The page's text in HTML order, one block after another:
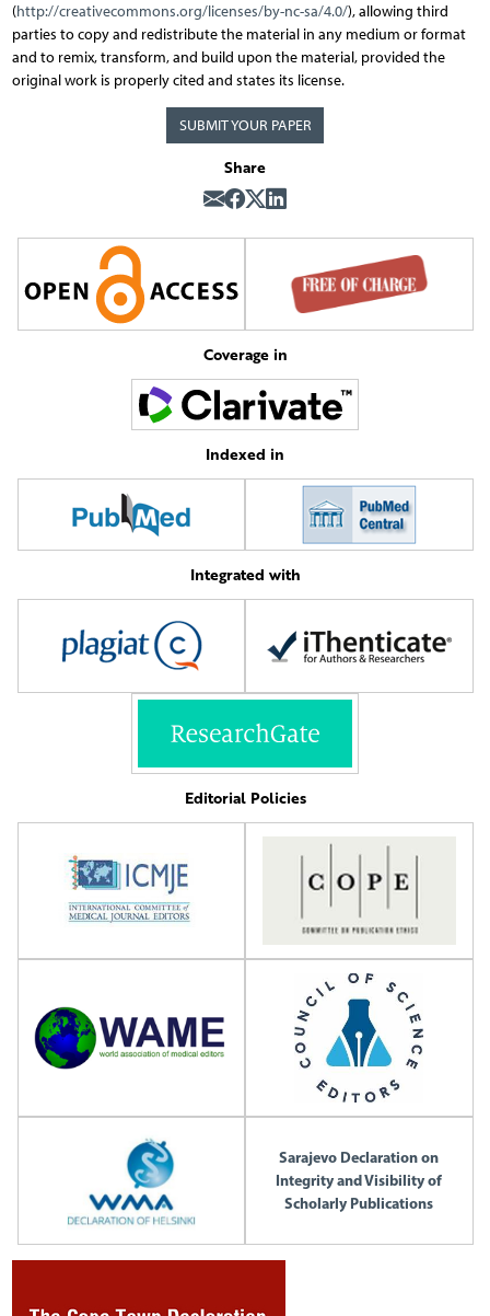
(http://creativecommons.org/licenses/by-nc-sa/4.0/), allowing third
parties to copy and redistribute the material in any medium or format
and to remix, transform, and build upon the material, provided the
original work is properly cited and states its license.
SUBMIT YOUR PAPER
Share
Coverage in
Indexed in
Integrated with
Editorial Policies
Sarajevo Declaration on
Integrity and Visibility of
Scholarly Publications